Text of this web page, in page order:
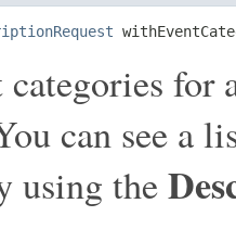
for
can see a
using the